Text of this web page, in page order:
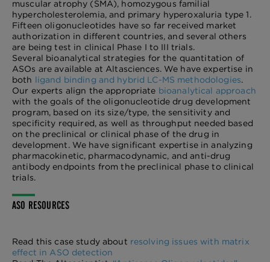
muscular atrophy (SMA), homozygous familial
hypercholesterolemia, and primary hyperoxaluria type 1.
Fifteen oligonucleotides have so far received market
authorization in different countries, and several others
are being test in clinical Phase I to III trials.
Several bioanalytical strategies for the quantitation of
ASOs are available at Altasciences. We have expertise in
both ligand binding and hybrid LC-MS methodologies.
Our experts align the appropriate bioanalytical approach
with the goals of the oligonucleotide drug development
program, based on its size/type, the sensitivity and
specificity required, as well as throughput needed based
on the preclinical or clinical phase of the drug in
development. We have significant expertise in analyzing
pharmacokinetic, pharmacodynamic, and anti-drug
antibody endpoints from the preclinical phase to clinical
trials.
ASO RESOURCES
Read this case study about resolving issues with matrix
effect in ASO detection